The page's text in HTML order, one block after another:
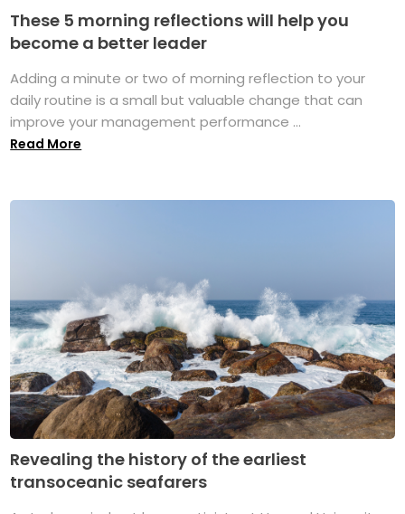
These 5 morning reflections will help you
become a better leader
Adding a minute or two of morning reflection to your
daily routine is a small but valuable change that can
improve your management performance ...
Read More
Revealing the history of the earliest
transoceanic seafarers